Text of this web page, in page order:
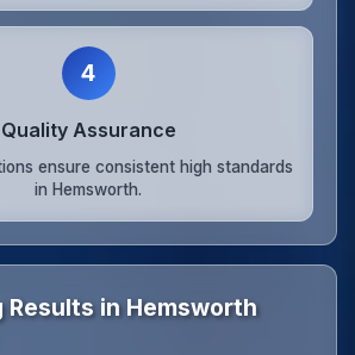
4
Quality Assurance
ensure consistent high standards
in Hemsworth.
Results in Hemsworth